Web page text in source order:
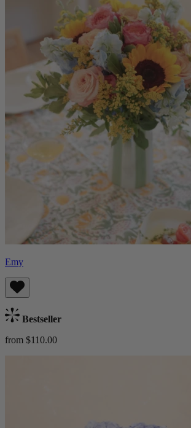
Emy
Bestseller
from $110.00